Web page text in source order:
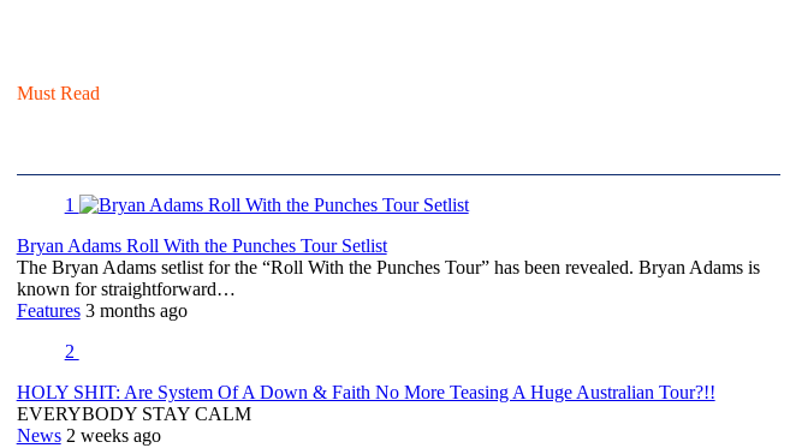
Must Read
1
Bryan Adams Roll With the Punches Tour Setlist
The Bryan Adams setlist for the “Roll With the Punches Tour” has been revealed. Bryan Adams is
known for straightforward…
Features 3 months ago
2
HOLY SHIT: Are System Of A Down & Faith No More Teasing A Huge Australian Tour?!!
EVERYBODY STAY CALM
News 2 weeks ago